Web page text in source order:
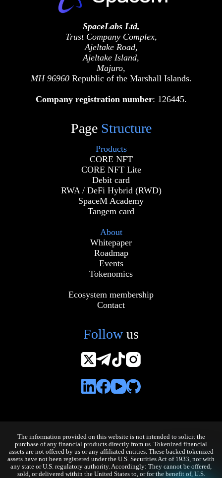
SpaceLabs Ltd,
Trust Company Complex,
Ajeltake Road,
Ajeltake Island,
Majuro,
MH 96960Republic of the Marshall Islands.
Company registration number: 126445.
Page Structure
Products
CORE NFT
CORE NFT Lite
Debit card
RWA / DeFi Hybrid (RWD)
SpaceM Academy
Tangem card
About
Whitepaper
Roadmap
Events
Tokenomics
Ecosystem membership
Contact
Follow us
The information provided on this website is not intended to solicit the
purchase of any financial products directly from us. Tokenized financial
assets are not offered by us or any affiliated entities. These backed tokenized
assets have not been registered under the U.S. Securities Act of 1933, nor with
any state or U.S. regulatory authority. Accordingly: They cannot be offered,
sold, or delivered within the United States to, or for the benefit of, U.S.